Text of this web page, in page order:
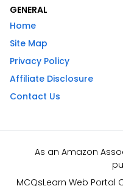
GENERAL
Home
Site Map
Privacy Policy
Affiliate Disclosure
Contact Us
As an Amazon
MCQsLearn Web Portal